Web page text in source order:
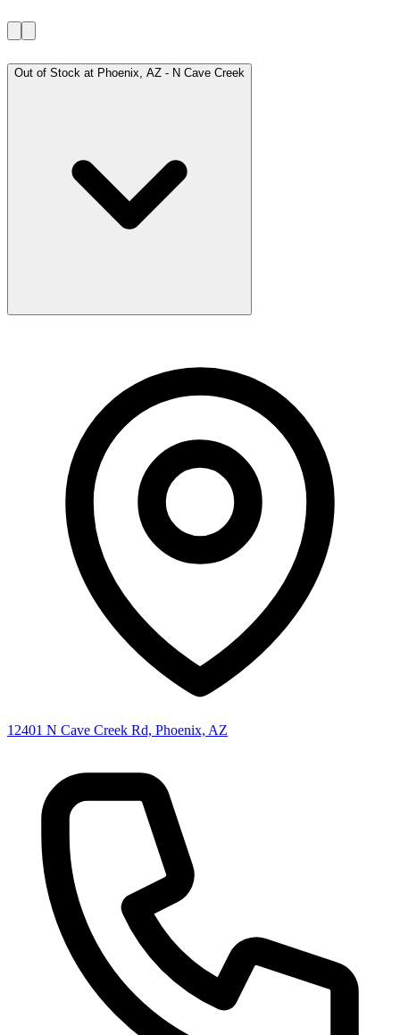
Out of Stock at Phoenix, AZ - N Cave Creek
12401 N Cave Creek Rd, Phoenix, AZ